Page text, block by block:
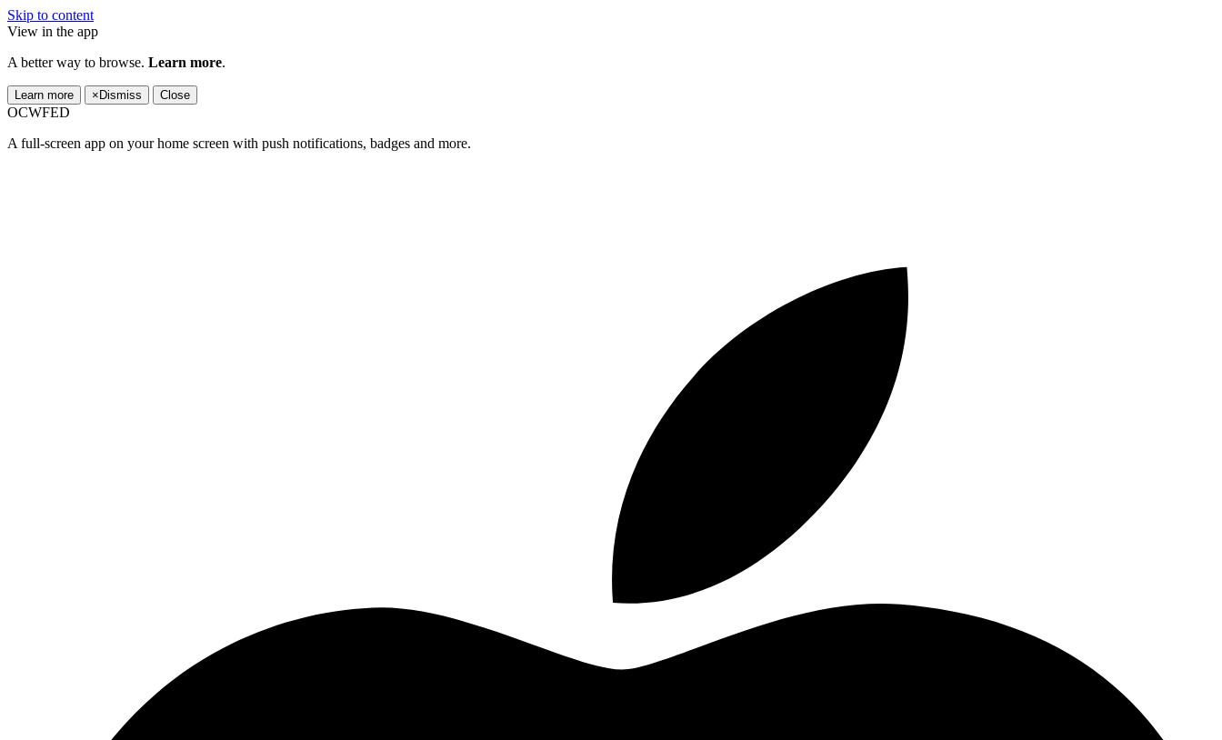
Skip to content
View in the app
A better way to browse. Learn more.
Learn more × Dismiss Close
OCWFED
A full-screen app on your home screen with push notifications, badges and more.